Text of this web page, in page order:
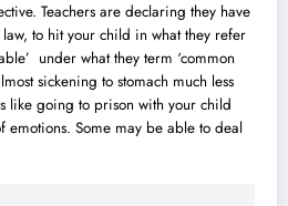
Teachers are declaring they have
to hit your child in what they refer
under what they term ‘common
sickening to stomach much less
like going to prison with your child
Some may be able to deal